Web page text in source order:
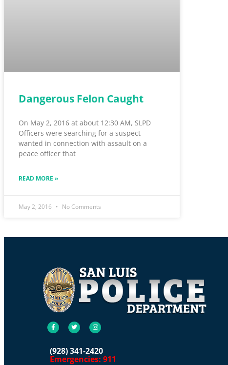
Dangerous Felon Caught
On May 2, 2016 at about 12:30 AM, SLPD
Officers were searching for a suspect
wanted in connection with assault on a
peace officer that
READ MORE »
May 2, 2016 No Comments
(928) 341-2420
Emergencies: 911